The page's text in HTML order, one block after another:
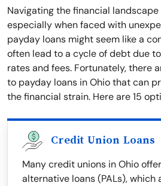
Navigating the financial
especially when faced with
payday loans might seem like a
often lead to a cycle of debt due
rates and fees. Fortunately, there
to payday loans in Ohio that can
the financial strain. Here are 15
Credit Union Loans
Many credit unions in Ohio
alternative loans (PALs), which